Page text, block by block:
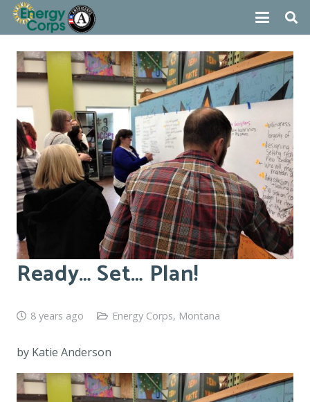
Ready… Set… Plan!
8 years ago Energy Corps, Montana
by Katie Anderson